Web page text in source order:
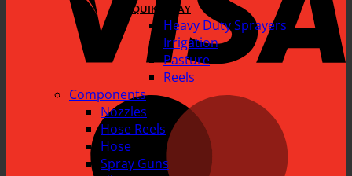
QUIK SPRAY
Heavy Duty Sprayers
Irrigation
Pasture
Reels
Components
Nozzles
Hose Reels
Hose
Spray Guns